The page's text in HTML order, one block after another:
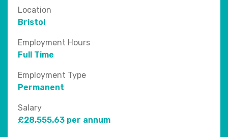
Location
Bristol
Employment Hours
Full Time
Employment Type
Permanent
Salary
£28,555.63 per annum